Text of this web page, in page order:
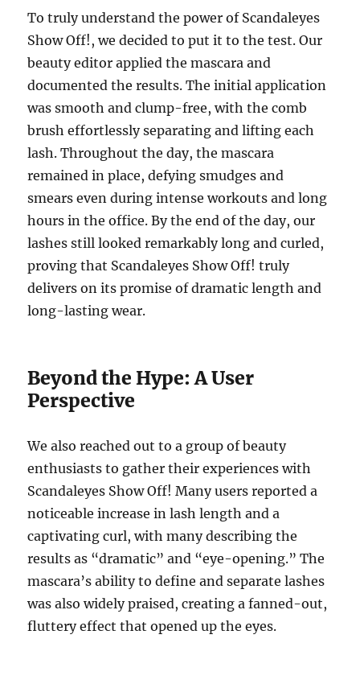
To truly understand the power of Scandaleyes
Show Off!, we decided to put it to the test. Our
beauty editor applied the mascara and
documented the results. The initial application
was smooth and clump-free, with the comb
brush effortlessly separating and lifting each
lash. Throughout the day, the mascara
remained in place, defying smudges and
smears even during intense workouts and long
hours in the office. By the end of the day, our
lashes still looked remarkably long and curled,
proving that Scandaleyes Show Off! truly
delivers on its promise of dramatic length and
long-lasting wear.
Beyond the Hype: A User
Perspective
We also reached out to a group of beauty
enthusiasts to gather their experiences with
Scandaleyes Show Off! Many users reported a
noticeable increase in lash length and a
captivating curl, with many describing the
results as “dramatic” and “eye-opening.” The
mascara’s ability to define and separate lashes
was also widely praised, creating a fanned-out,
fluttery effect that opened up the eyes.